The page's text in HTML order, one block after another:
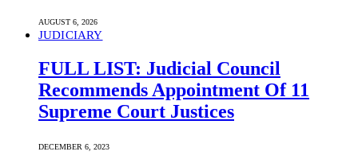
AUGUST 6, 2026
JUDICIARY
FULL LIST: Judicial Council
Recommends Appointment Of 11
Supreme Court Justices
DECEMBER 6, 2023